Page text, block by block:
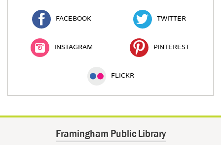
FACEBOOK TWITTER
INSTAGRAM PINTEREST
FLICKR
Framingham Public Library